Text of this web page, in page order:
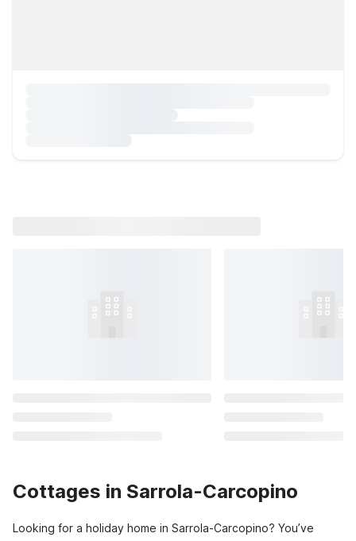
Cottages in Sarrola-Carcopino
Looking for a holiday home in Sarrola-Carcopino? You’ve